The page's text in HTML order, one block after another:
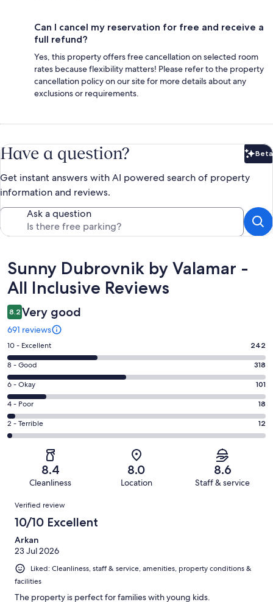
Can I cancel my reservation for free and receive a
full refund?
Yes, this property offers free cancellation on selected room
rates because flexibility matters! Please refer to the property
cancellation policy on our site for more details about any
exclusions or requirements.
Have a question? Beta
Get instant answers with AI powered search of property
information and reviews.
Ask a question
Reviews
Sunny Dubrovnik by Valamar -
All Inclusive Reviews
8.2 Very good
691 reviews
Rating
10
-
Excellent.
242
out
of
691
10 - Excellent 242
Rating
8
-
Good.
318
out
8 - Good 318
Rating
6
-
Okay.
101
reviews
6 - Okay 101
Rating
4
-
reviews
4 - Poor 18
Rating
2
Terrible.
of
reviews
2 - Terrible 12
8.4
Cleanliness
8.0
Location
8.6
Staff & service
Reviews
Verified review
10/10 Excellent
Arkan
23 Jul 2026
Liked: Cleanliness, staff & service, amenities, property conditions &
facilities
The property is perfect for families with young kids.